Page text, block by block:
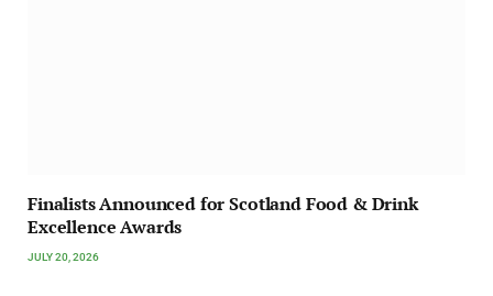
Finalists Announced for Scotland Food & Drink
Excellence Awards
JULY 20, 2026